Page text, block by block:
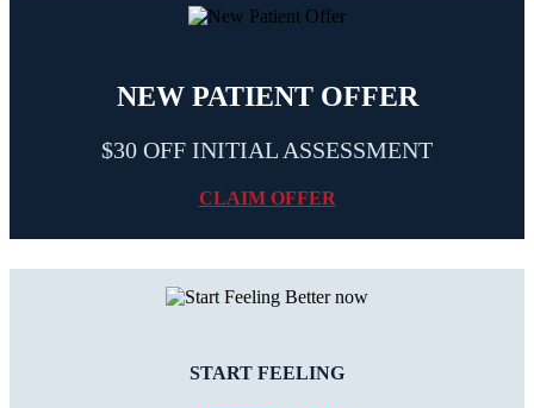
NEW PATIENT OFFER
$30 OFF INITIAL ASSESSMENT
CLAIM OFFER
START FEELING